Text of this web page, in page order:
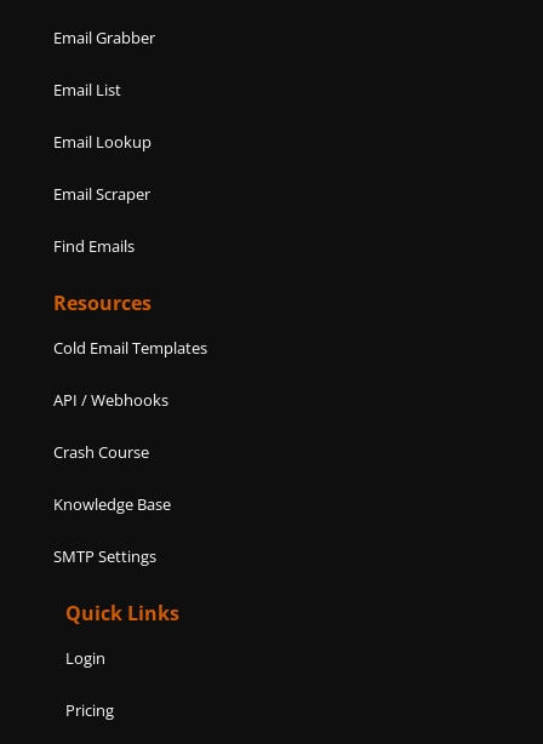
Email Grabber
Email List
Email Lookup
Email Scraper
Find Emails
Resources
Cold Email Templates
API / Webhooks
Crash Course
Knowledge Base
SMTP Settings
Quick Links
Login
Pricing